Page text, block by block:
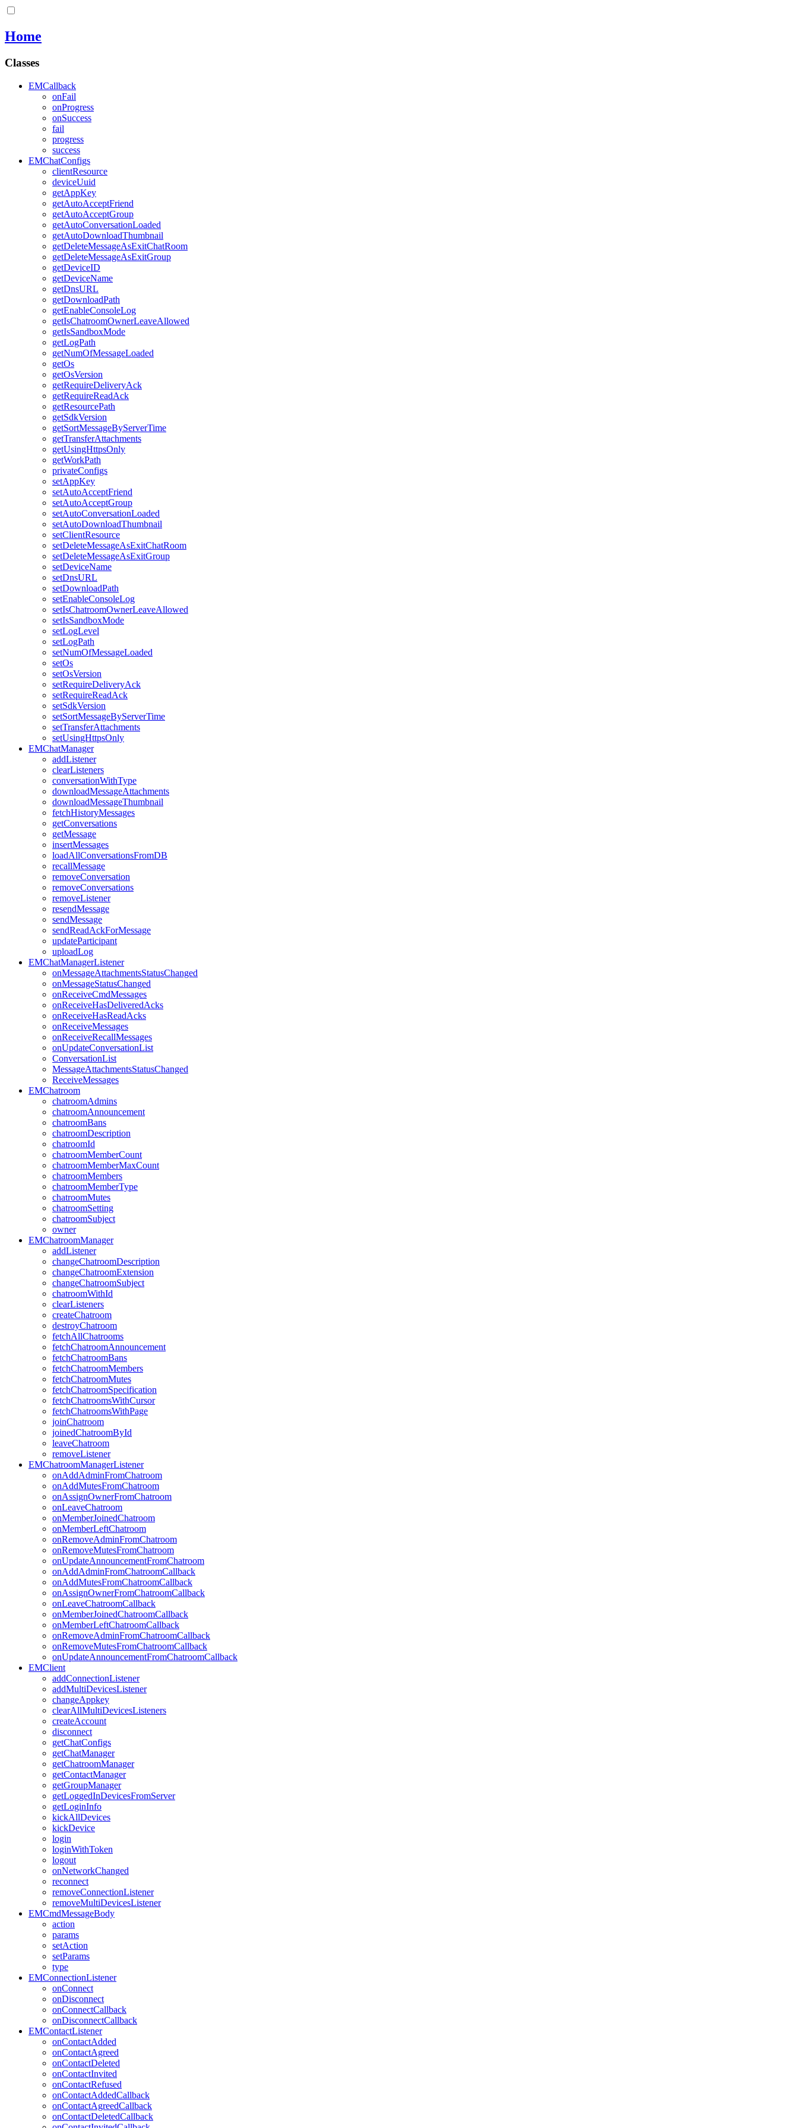
Home
Classes
EMCallback
onFail
onProgress
onSuccess
fail
progress
success
EMChatConfigs
clientResource
deviceUuid
getAppKey
getAutoAcceptFriend
getAutoAcceptGroup
getAutoConversationLoaded
getAutoDownloadThumbnail
getDeleteMessageAsExitChatRoom
getDeleteMessageAsExitGroup
getDeviceID
getDeviceName
getDnsURL
getDownloadPath
getEnableConsoleLog
getIsChatroomOwnerLeaveAllowed
getIsSandboxMode
getLogPath
getNumOfMessageLoaded
getOs
getOsVersion
getRequireDeliveryAck
getRequireReadAck
getResourcePath
getSdkVersion
getSortMessageByServerTime
getTransferAttachments
getUsingHttpsOnly
getWorkPath
privateConfigs
setAppKey
setAutoAcceptFriend
setAutoAcceptGroup
setAutoConversationLoaded
setAutoDownloadThumbnail
setClientResource
setDeleteMessageAsExitChatRoom
setDeleteMessageAsExitGroup
setDeviceName
setDnsURL
setDownloadPath
setEnableConsoleLog
setIsChatroomOwnerLeaveAllowed
setIsSandboxMode
setLogLevel
setLogPath
setNumOfMessageLoaded
setOs
setOsVersion
setRequireDeliveryAck
setRequireReadAck
setSdkVersion
setSortMessageByServerTime
setTransferAttachments
setUsingHttpsOnly
EMChatManager
addListener
clearListeners
conversationWithType
downloadMessageAttachments
downloadMessageThumbnail
fetchHistoryMessages
getConversations
getMessage
insertMessages
loadAllConversationsFromDB
recallMessage
removeConversation
removeConversations
removeListener
resendMessage
sendMessage
sendReadAckForMessage
updateParticipant
uploadLog
EMChatManagerListener
onMessageAttachmentsStatusChanged
onMessageStatusChanged
onReceiveCmdMessages
onReceiveHasDeliveredAcks
onReceiveHasReadAcks
onReceiveMessages
onReceiveRecallMessages
onUpdateConversationList
ConversationList
MessageAttachmentsStatusChanged
ReceiveMessages
EMChatroom
chatroomAdmins
chatroomAnnouncement
chatroomBans
chatroomDescription
chatroomId
chatroomMemberCount
chatroomMemberMaxCount
chatroomMembers
chatroomMemberType
chatroomMutes
chatroomSetting
chatroomSubject
owner
EMChatroomManager
addListener
changeChatroomDescription
changeChatroomExtension
changeChatroomSubject
chatroomWithId
clearListeners
createChatroom
destroyChatroom
fetchAllChatrooms
fetchChatroomAnnouncement
fetchChatroomBans
fetchChatroomMembers
fetchChatroomMutes
fetchChatroomSpecification
fetchChatroomsWithCursor
fetchChatroomsWithPage
joinChatroom
joinedChatroomById
leaveChatroom
removeListener
EMChatroomManagerListener
onAddAdminFromChatroom
onAddMutesFromChatroom
onAssignOwnerFromChatroom
onLeaveChatroom
onMemberJoinedChatroom
onMemberLeftChatroom
onRemoveAdminFromChatroom
onRemoveMutesFromChatroom
onUpdateAnnouncementFromChatroom
onAddAdminFromChatroomCallback
onAddMutesFromChatroomCallback
onAssignOwnerFromChatroomCallback
onLeaveChatroomCallback
onMemberJoinedChatroomCallback
onMemberLeftChatroomCallback
onRemoveAdminFromChatroomCallback
onRemoveMutesFromChatroomCallback
onUpdateAnnouncementFromChatroomCallback
EMClient
addConnectionListener
addMultiDevicesListener
changeAppkey
clearAllMultiDevicesListeners
createAccount
disconnect
getChatConfigs
getChatManager
getChatroomManager
getContactManager
getGroupManager
getLoggedInDevicesFromServer
getLoginInfo
kickAllDevices
kickDevice
login
loginWithToken
logout
onNetworkChanged
reconnect
removeConnectionListener
removeMultiDevicesListener
EMCmdMessageBody
action
params
setAction
setParams
type
EMConnectionListener
onConnect
onDisconnect
onConnectCallback
onDisconnectCallback
EMContactListener
onContactAdded
onContactAgreed
onContactDeleted
onContactInvited
onContactRefused
onContactAddedCallback
onContactAgreedCallback
onContactDeletedCallback